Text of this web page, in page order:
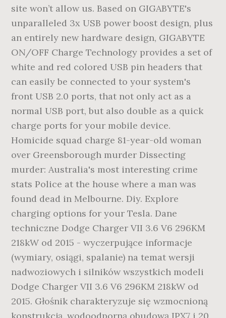
site won’t allow us. Based on GIGABYTE's
unparalleled 3x USB power boost design, plus
an entirely new hardware design, GIGABYTE
ON/OFF Charge Technology provides a set of
white and red colored USB pin headers that
can easily be connected to your system's
front USB 2.0 ports, that not only act as a
normal USB port, but also double as a quick
charge ports for your mobile device.
Homicide squad charge 81-year-old woman
over Greensborough murder Dissecting
murder: Australia's most interesting crime
stats Police at the house where a man was
found dead in Melbourne. Diy. Explore
charging options for your Tesla. Dane
techniczne Dodge Charger VII 3.6 V6 296KM
218kW od 2015 - wyczerpujące informacje
(wymiary, osiągi, spalanie) na temat wersji
nadwoziowych i silników wszystkich modeli
Dodge Charger VII 3.6 V6 296KM 218kW od
2015. Głośnik charakteryzuje się wzmocnioną